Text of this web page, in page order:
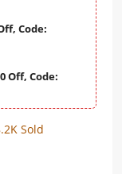
Code:
Off, Code:
Sold